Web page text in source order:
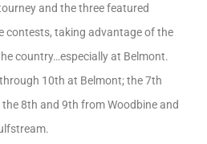
and the three featured
contests, taking advantage of the
country…especially at Belmont.
10th at Belmont; the 7th
8th and 9th from Woodbine and